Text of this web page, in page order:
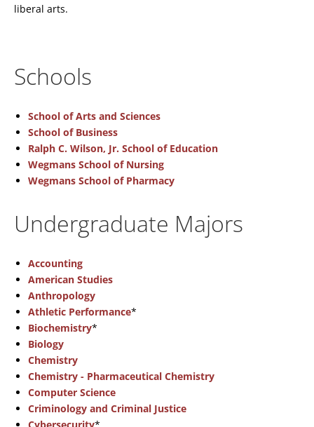
liberal arts.
Schools
School of Arts and Sciences
School of Business
Ralph C. Wilson, Jr. School of Education
Wegmans School of Nursing
Wegmans School of Pharmacy
Undergraduate Majors
Accounting
American Studies
Anthropology
Athletic Performance*
Biochemistry*
Biology
Chemistry
Chemistry - Pharmaceutical Chemistry
Computer Science
Criminology and Criminal Justice